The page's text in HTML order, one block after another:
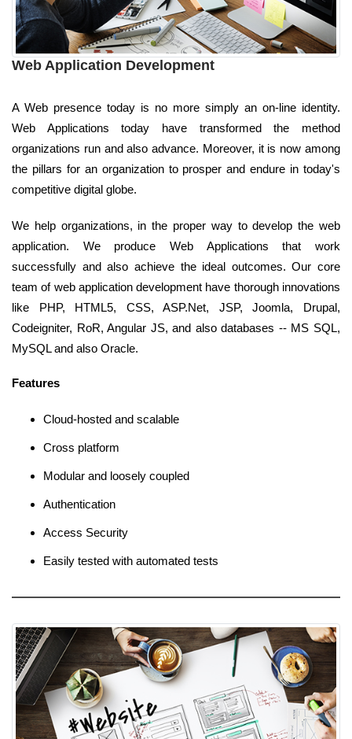
Web Application Development
A Web presence today is no more simply an on-line identity.
Web Applications today have transformed the method
organizations run and also advance. Moreover, it is now among
the pillars for an organization to prosper and endure in today's
competitive digital globe.
We help organizations, in the proper way to develop the web
application. We produce Web Applications that work
successfully and also achieve the ideal outcomes. Our core
team of web application development have thorough innovations
like PHP, HTML5, CSS, ASP.Net, JSP, Joomla, Drupal,
Codeigniter, RoR, Angular JS, and also databases -- MS SQL,
MySQL and also Oracle.
Features
Cloud-hosted and scalable
Cross platform
Modular and loosely coupled
Authentication
Access Security
Easily tested with automated tests